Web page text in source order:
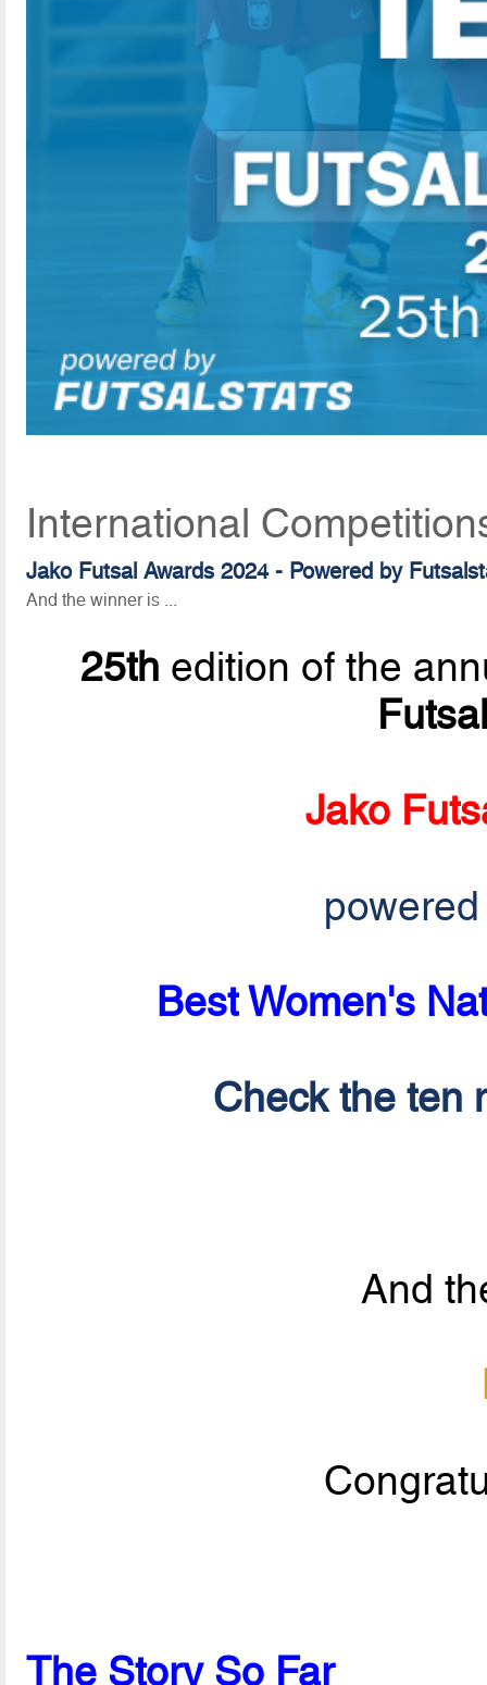
International
Jako Futsal Awards 2024 - Powered by
And the winner is ...
25th edition of the
Jako
Best Women's
Check the ten
And
The Story So Far